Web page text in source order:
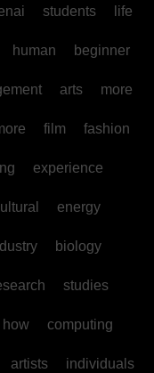
students life
human beginner
arts more
film fashion
experience
energy
biology
studies
how computing
artists individuals